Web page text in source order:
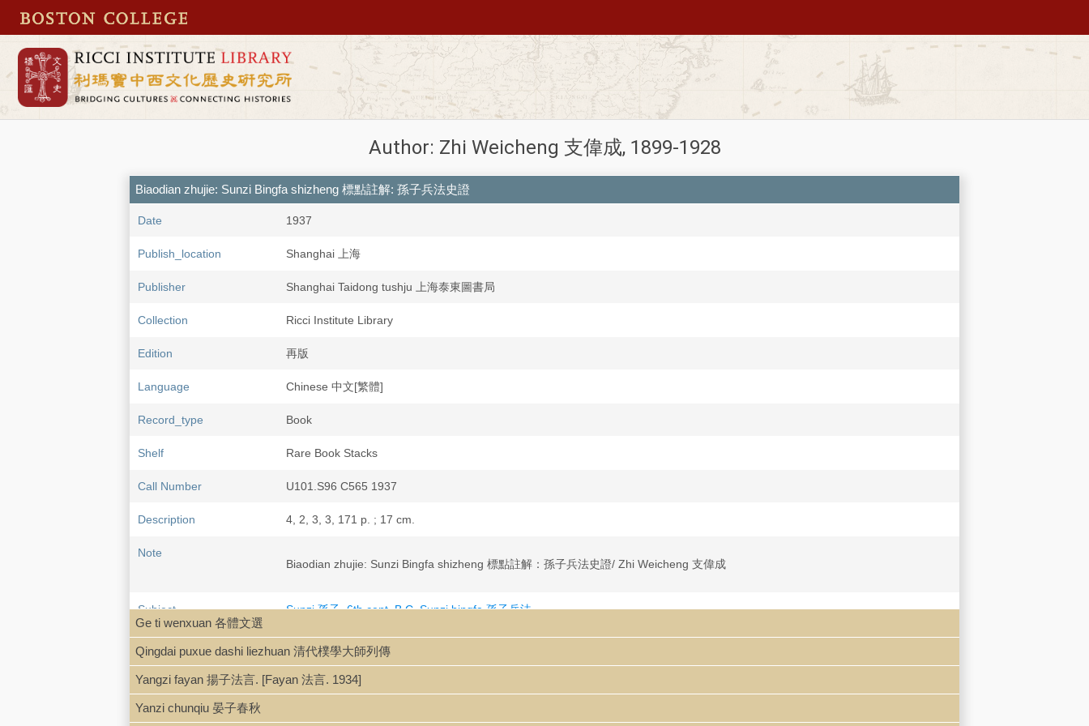
Author: Zhi Weicheng 支偉成, 1899-1928
Biaodian zhujie: Sunzi Bingfa shizheng 標點註解: 孫子兵法史證
Date 1937
Publish_location Shanghai 上海
Publisher Shanghai Taidong tushju 上海泰東圖書局
Collection Ricci Institute Library
Edition 再版
Language Chinese 中文[繁體]
Record_type Book
Shelf Rare Book Stacks
Call Number U101.S96 C565 1937
Description 4, 2, 3, 3, 171 p. ; 17 cm.
Note
Biaodian zhujie: Sunzi Bingfa shizheng 標點註解：孫子兵法史證/ Zhi Weicheng 支偉成
Subject
Sunzi 孫子, 6th cent. B.C. Sunzi bingfa 孫子兵法
Ge ti wenxuan 各體文選
Qingdai puxue dashi liezhuan 清代樸學大師列傳
Yangzi fayan 揚子法言. [Fayan 法言. 1934]
Yanzi chunqiu 晏子春秋